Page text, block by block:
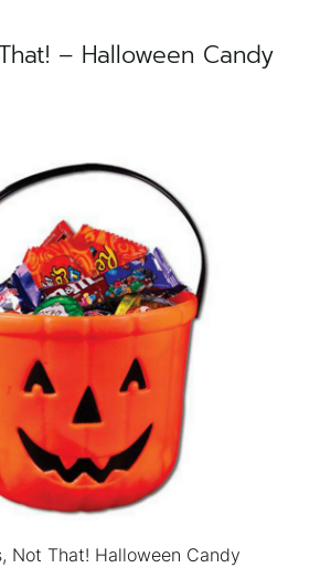
– Halloween Candy
Not That! Halloween Candy